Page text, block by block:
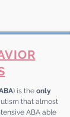
) is the only
that almost
ABA able